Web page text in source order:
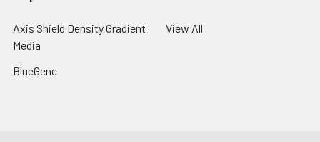
Axis Shield Density Gradient
Media
BlueGene
View All